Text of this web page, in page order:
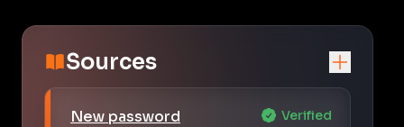
Sources
New password
Verified